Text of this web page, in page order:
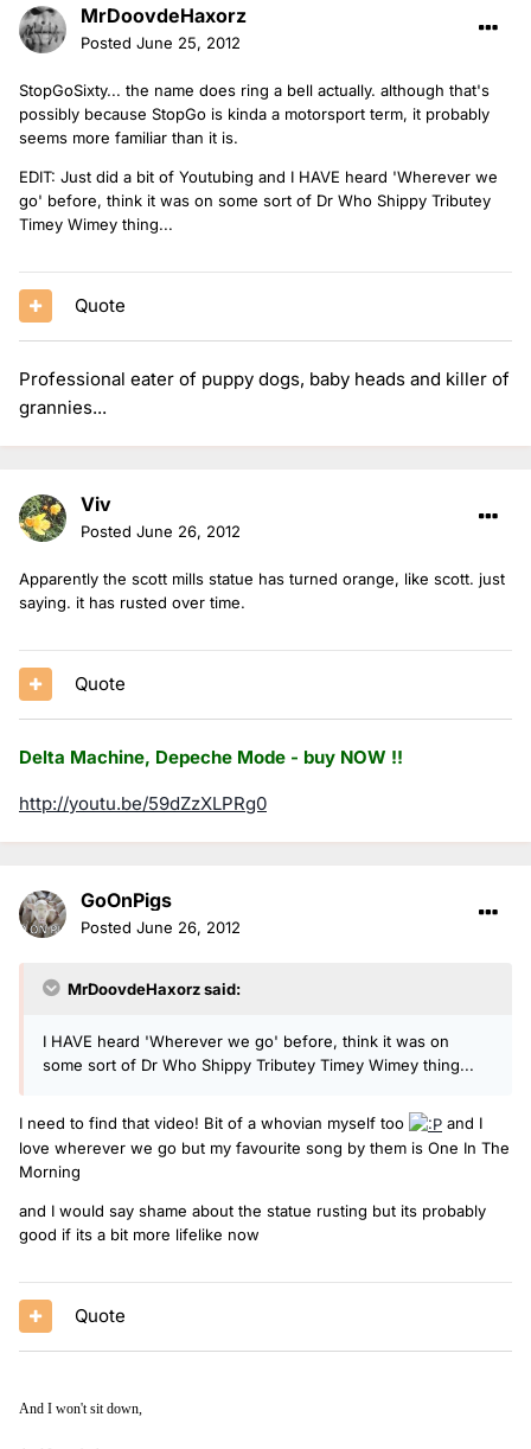
MrDoovdeHaxorz
Posted June 25, 2012
StopGoSixty... the name does ring a bell actually. although that's
possibly because StopGo is kinda a motorsport term, it probably
seems more familiar than it is.
EDIT: Just did a bit of Youtubing and I HAVE heard 'Wherever we
go' before, think it was on some sort of Dr Who Shippy Tributey
Timey Wimey thing...
Quote
Professional eater of puppy dogs, baby heads and killer of
grannies...
Viv
Posted June 26, 2012
Apparently the scott mills statue has turned orange, like scott. just
saying. it has rusted over time.
Quote
Delta Machine, Depeche Mode - buy NOW !!
http://youtu.be/59dZzXLPRg0
GoOnPigs
Posted June 26, 2012
MrDoovdeHaxorz said:
I HAVE heard 'Wherever we go' before, think it was on
some sort of Dr Who Shippy Tributey Timey Wimey thing...
I need to find that video! Bit of a whovian myself too
and I
love wherever we go but my favourite song by them is One In The
Morning
and I would say shame about the statue rusting but its probably
good if its a bit more lifelike now
Quote
And I won't sit down,